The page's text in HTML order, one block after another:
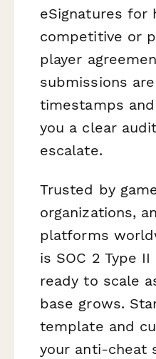
eSignatures for
competitive or
player
submissions
timestamps
you a clear
escalate.
Trusted by
organizations,
platforms
is SOC 2 Type
ready to scale
base grows.
template and
your anti-cheat